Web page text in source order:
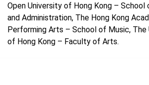
Open University of Hong Kong – School
and Administration, The Hong Kong
Performing Arts – School of Music, The
of Hong Kong – Faculty of Arts.